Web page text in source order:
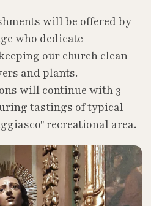
will be offered by
who dedicate
our church clean
and plants.
will continue with 3
tastings of typical
recreational area.